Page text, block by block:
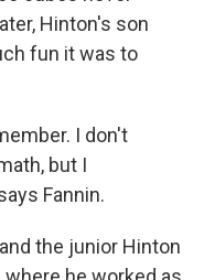
Hinton's son
fun it was to
I don't
but I
Fannin.
the junior Hinton